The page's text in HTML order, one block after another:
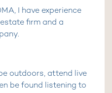
I have experience
firm and a
outdoors, attend live
be found listening to